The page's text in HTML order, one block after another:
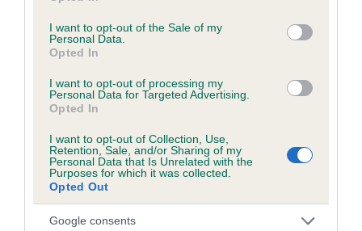
use your data for below specified purposes in below Google
consent section.
I want to opt-out of the Sale of my
Personal Data.
Opted In
I want to opt-out of processing my
Personal Data for Targeted Advertising.
Opted In
I want to opt-out of Collection, Use,
Retention, Sale, and/or Sharing of my
Personal Data that Is Unrelated with the
Purposes for which it was collected.
Opted Out
Google consents
Please contact the owner to confirm if it has been
obtained.
Inbreeding coefficient
Coefficient of Inbreeding (CoI)
Inbreeding coefficient for WANDRIS
GOLDEN LEAVES is 5.4%